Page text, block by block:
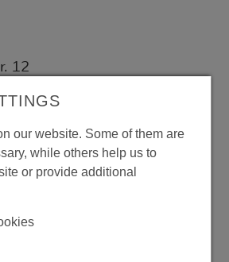
our website. Some of them are
while others help us to
or provide additional
12